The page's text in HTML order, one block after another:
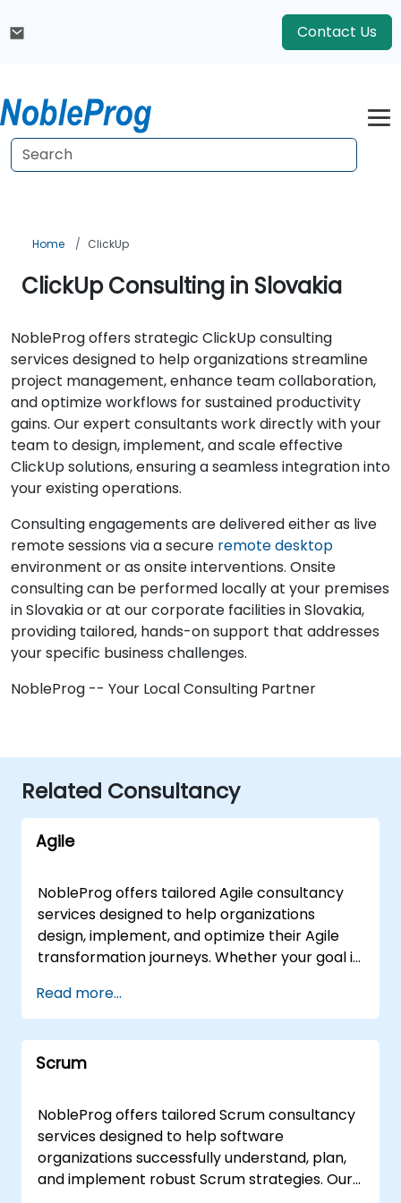
Contact Us
Home ClickUp
ClickUp Consulting in Slovakia
NobleProg offers strategic ClickUp consulting
services designed to help organizations streamline
project management, enhance team collaboration,
and optimize workflows for sustained productivity
gains. Our expert consultants work directly with your
team to design, implement, and scale effective
ClickUp solutions, ensuring a seamless integration into
your existing operations.
Consulting engagements are delivered either as live
remote sessions via a secure remote desktop
environment or as onsite interventions. Onsite
consulting can be performed locally at your premises
in Slovakia or at our corporate facilities in Slovakia,
providing tailored, hands-on support that addresses
your specific business challenges.
NobleProg -- Your Local Consulting Partner
Related Consultancy
Agile
NobleProg offers tailored Agile consultancy
services designed to help organizations
design, implement, and optimize their Agile
transformation journeys. Whether your goal is
frameworks, enhance development
workflows, improve testing strategies, or
cultivate a pervasive Agile mindset, our
experts provide strategic guidance and
business outcomes. Our engagement models
are flexible to suit your operational needs. We
deliver remote live consultancy sessions via
an interactive remote desktop environment,
ensuring seamless collaboration from
Read more...
Scrum
NobleProg offers tailored Scrum consultancy
services designed to help software
organizations successfully understand, plan,
and implement robust Scrum strategies. Our